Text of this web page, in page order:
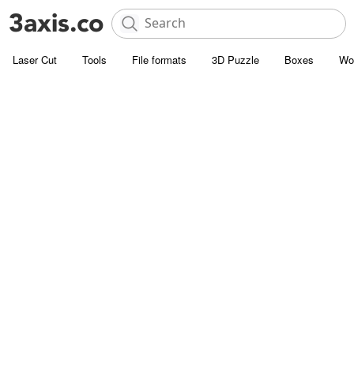
Laser Cut Tools File formats 3D Puzzle Boxes